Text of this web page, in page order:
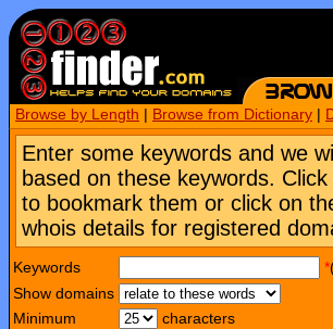
Browse by Length Browse from Dictionary
Enter some keywords and we
based on these keywords.
to bookmark them or click on
whois details for registered
Keywords *
Show domains
Minimum
characters